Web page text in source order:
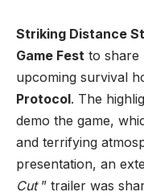
Striking Distance
Game Fest to share
upcoming survival
Protocol. The
demo the game,
and terrifying
presentation, an
Cut” trailer was